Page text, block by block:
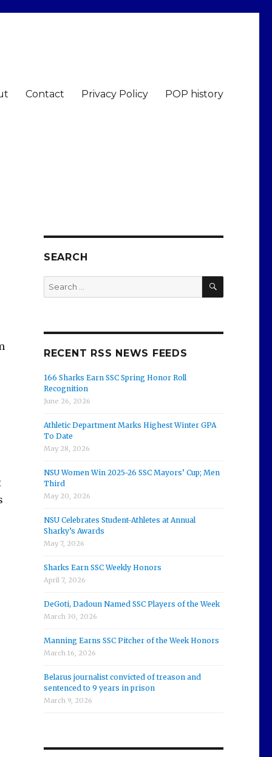
Contact Privacy Policy POP history
SEARCH
Search
for:
SEARCH
RECENT RSS NEWS FEEDS
166 Sharks Earn SSC Spring Honor Roll
Recognition
June 26, 2026
Athletic Department Marks Highest Winter GPA
To Date
May 28, 2026
NSU Women Win 2025-26 SSC Mayors’ Cup; Men
Third
May 20, 2026
NSU Celebrates Student-Athletes at Annual
Sharky’s Awards
May 7, 2026
Sharks Earn SSC Weekly Honors
April 7, 2026
DeGoti, Dadoun Named SSC Players of the Week
March 30, 2026
Manning Earns SSC Pitcher of the Week Honors
March 16, 2026
Belarus journalist convicted of treason and
sentenced to 9 years in prison
March 9, 2026